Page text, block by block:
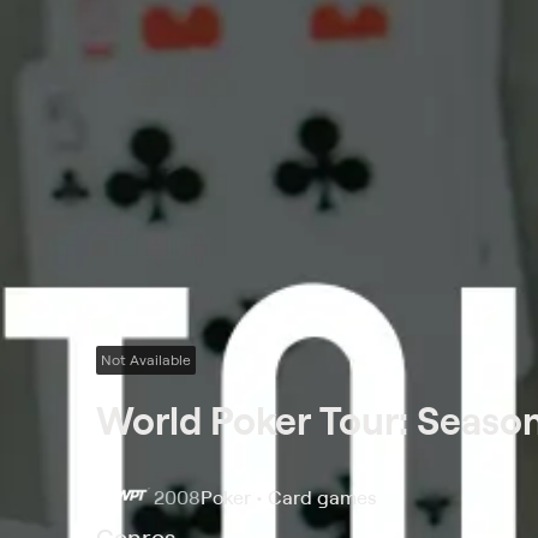
Not Available
World Poker Tour:
2008Poker • Card games